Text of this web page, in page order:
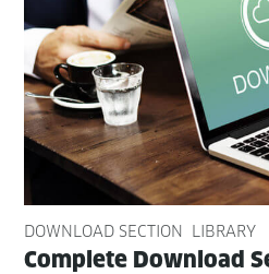
DOWNLOAD SECTION LIBRARY
Com­plete Down­load